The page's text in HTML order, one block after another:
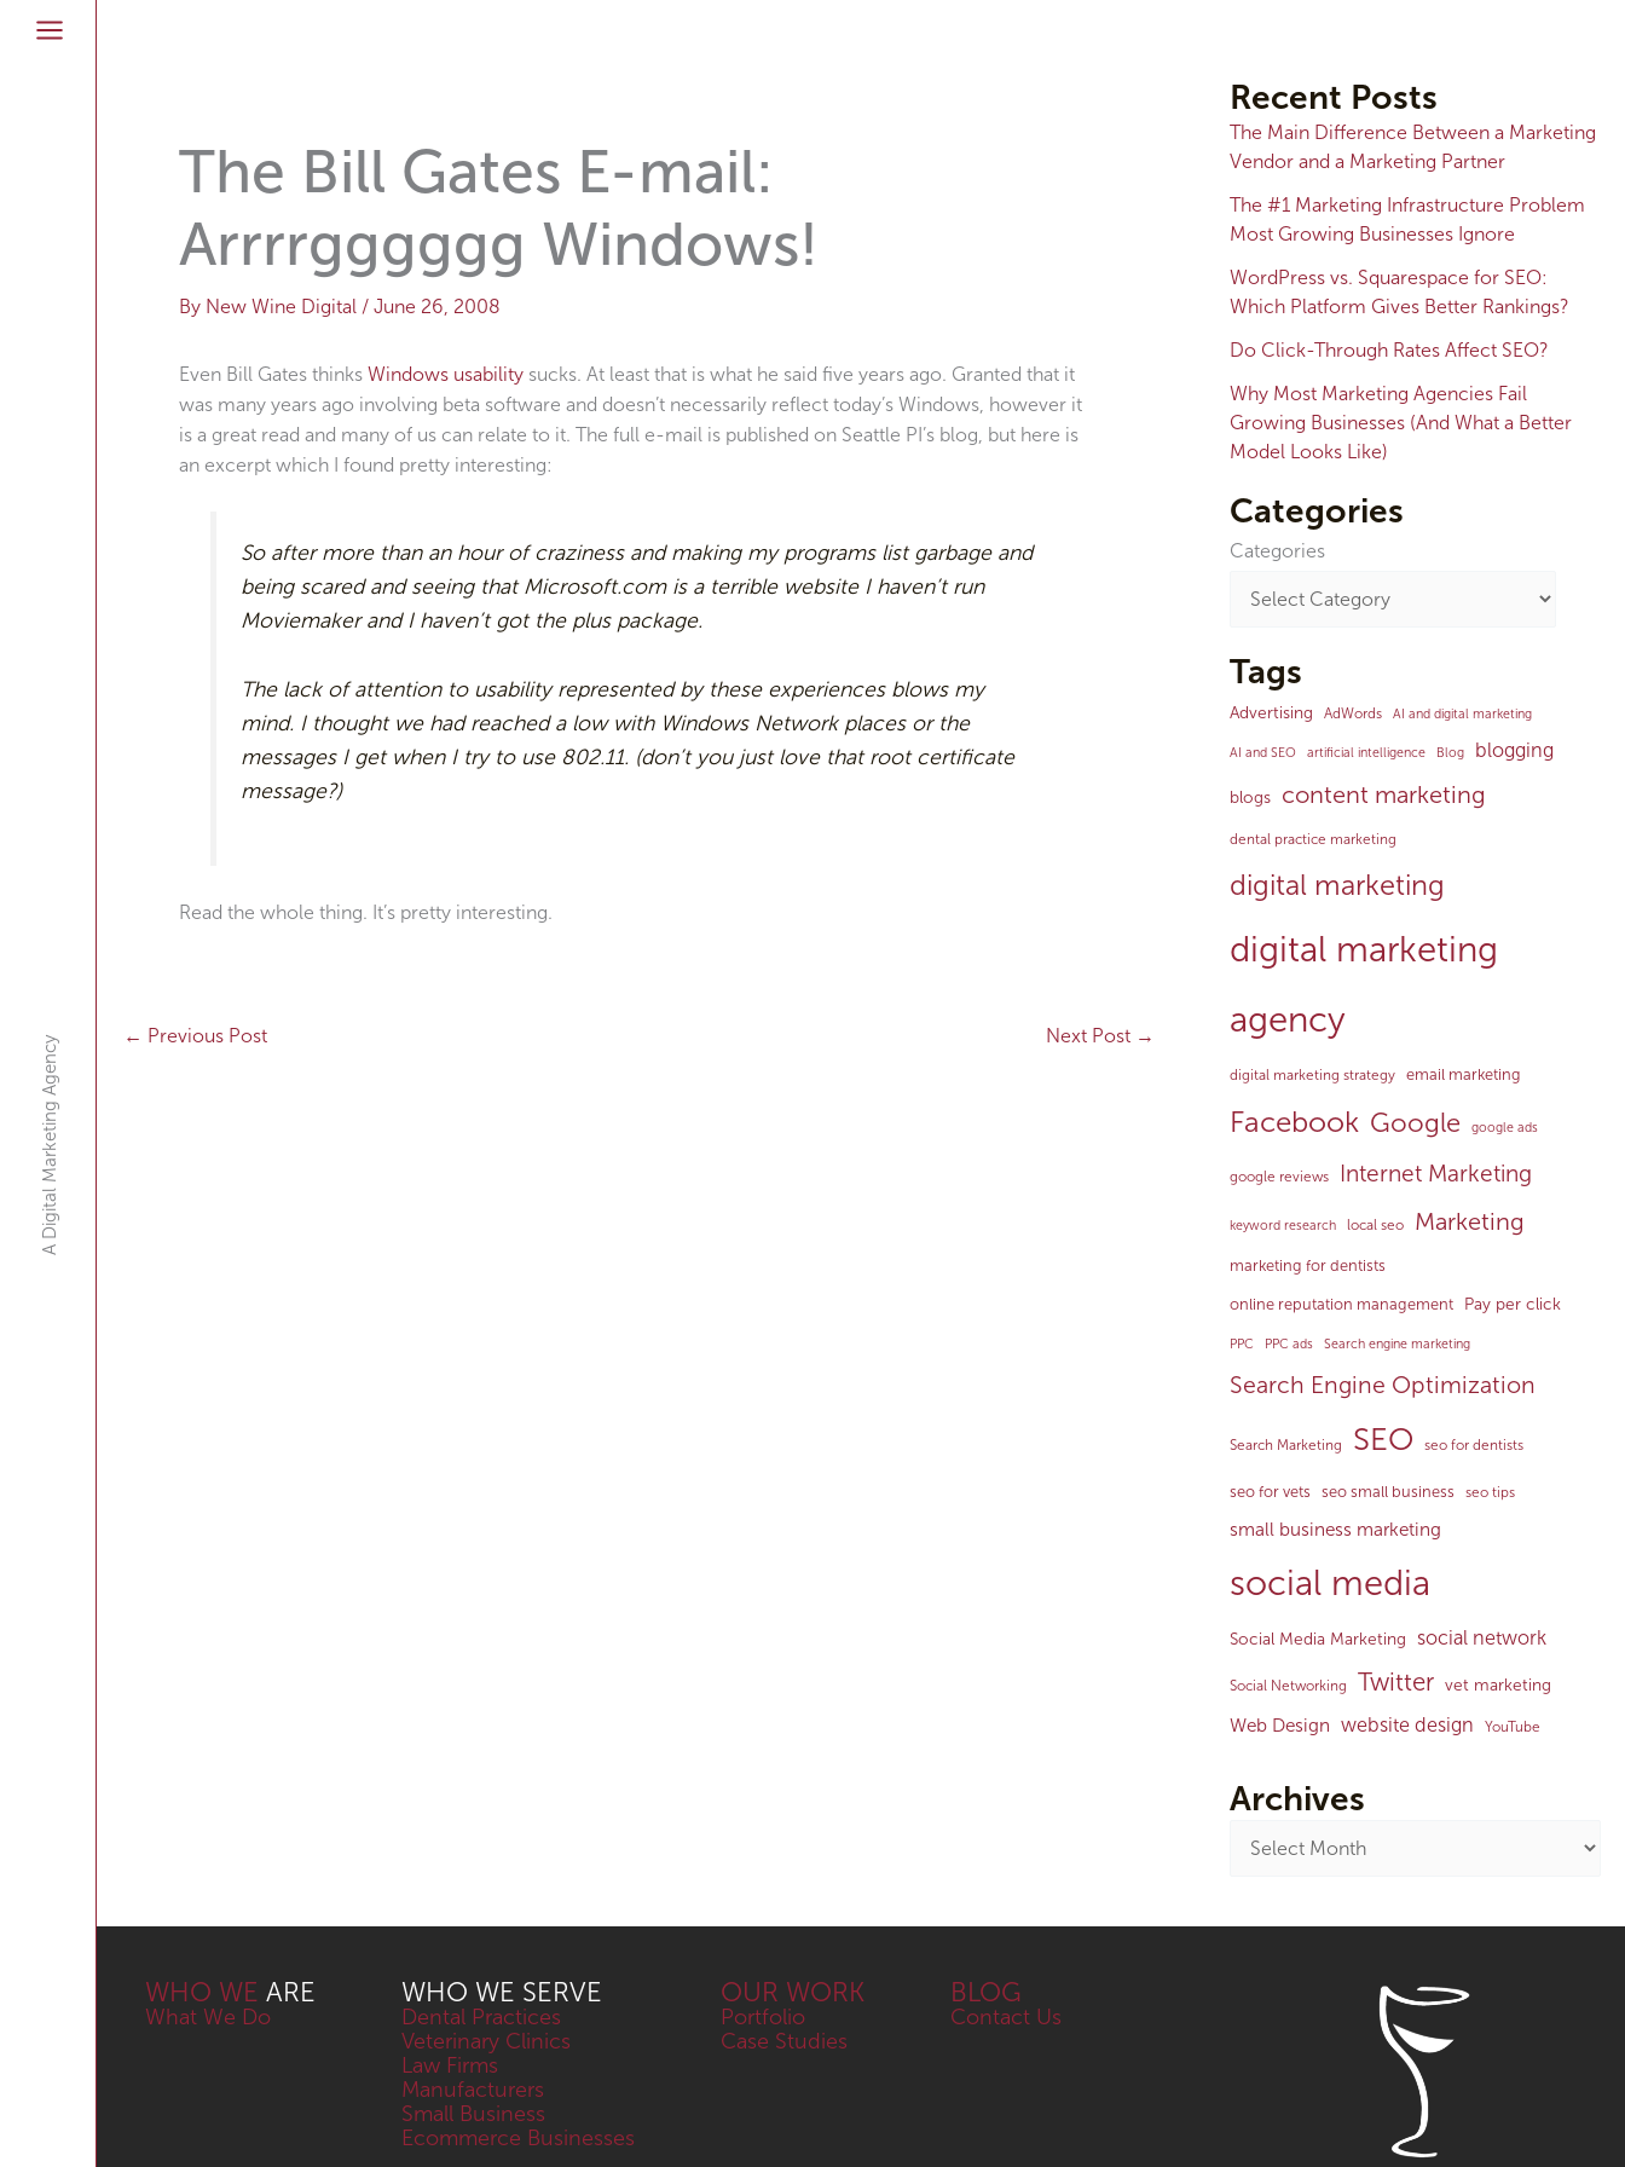
A Digital Marketing Agency
The Bill Gates E-mail:
Arrrrgggggg Windows!
By New Wine Digital / June 26, 2008
Even Bill Gates thinks Windows usability sucks. At least that is what he said five years ago. Granted that it
was many years ago involving beta software and doesn’t necessarily reflect today’s Windows, however it
is a great read and many of us can relate to it. The full e-mail is published on Seattle PI’s blog, but here is
an excerpt which I found pretty interesting:
So after more than an hour of craziness and making my programs list garbage and
being scared and seeing that Microsoft.com is a terrible website I haven’t run
Moviemaker and I haven’t got the plus package.
The lack of attention to usability represented by these experiences blows my
mind. I thought we had reached a low with Windows Network places or the
messages I get when I try to use 802.11. (don’t you just love that root certificate
message?)
Read the whole thing. It’s pretty interesting.
← Previous Post Next Post →
Recent Posts
The Main Difference Between a Marketing
Vendor and a Marketing Partner
The #1 Marketing Infrastructure Problem
Most Growing Businesses Ignore
WordPress vs. Squarespace for SEO:
Which Platform Gives Better Rankings?
Do Click-Through Rates Affect SEO?
Why Most Marketing Agencies Fail
Growing Businesses (And What a Better
Model Looks Like)
Categories
Categories
Tags
Advertising AdWords AI and digital marketing
AI and SEO artificial intelligence Blog blogging
blogs content marketing
dental practice marketing
digital marketing
digital marketing
agency
digital marketing strategy email marketing
Facebook Google google ads
google reviews Internet Marketing
keyword research local seo Marketing
marketing for dentists
online reputation management Pay per click
PPC PPC ads Search engine marketing
Search Engine Optimization
Search Marketing SEO seo for dentists
seo for vets seo small business seo tips
small business marketing
social media
Social Media Marketing social network
Social Networking Twitter vet marketing
Web Design website design YouTube
Archives
c
h
v
s
WHO WE ARE
What We Do
WHO WE SERVE
Dental Practices
Veterinary Clinics
Law Firms
Manufacturers
Small Business
Ecommerce Businesses
OUR WORK
Portfolio
Case Studies
BLOG
Contact Us